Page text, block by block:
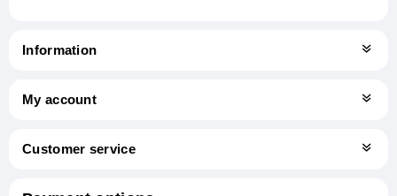
Information
My account
Customer service